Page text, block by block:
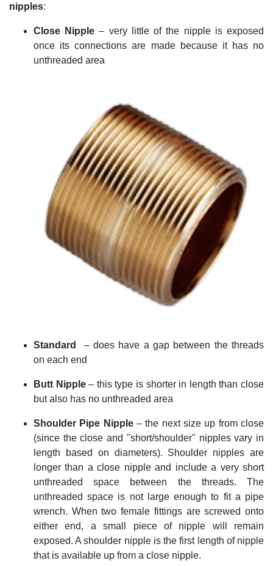
nipples:
Close Nipple – very littleof the nipple is exposed
once its connections are made because it has no
unthreaded area
Standard –does have a gap between the threads
on each end
Butt Nipple– this type is shorter in length than close
but also has no unthreaded area
Shoulder Pipe Nipple – the next size up from close
(since the close and "short/shoulder" nipples vary in
length based on diameters). Shoulder nipples are
longer than a close nipple and include a very short
unthreaded space between the threads. The
unthreaded space is not large enough to fit a pipe
wrench. When two female fittings are screwed onto
either end, a small piece of nipple will remain
exposed. A shoulder nipple is the first length of nipple
that is available up from a close nipple.